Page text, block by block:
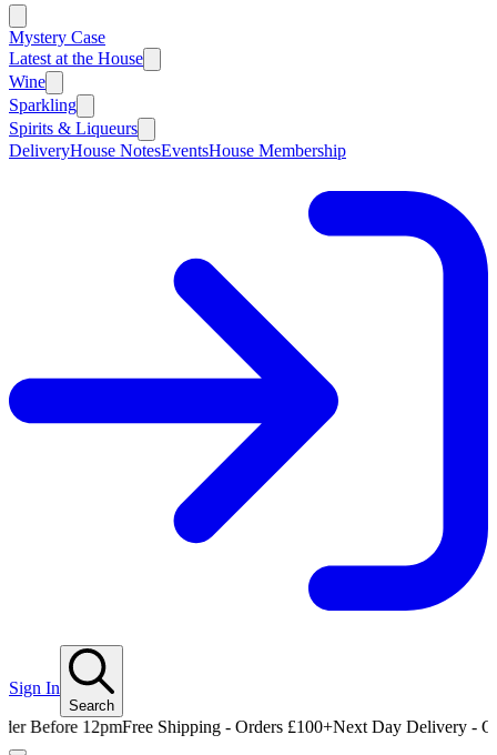
Mystery Case
Latest at the House
Wine
Sparkling
Spirits & Liqueurs
DeliveryHouse NotesEventsHouse Membership
Sign In
Search
12pmFree Shipping - Orders £100+ Next Day Delivery - Order